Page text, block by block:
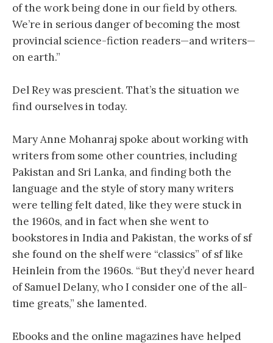
of the work being done in our field by others.
We’re in serious danger of becoming the most
provincial science-fiction readers—and writers—
on earth.”
Del Rey was prescient. That’s the situation we
find ourselves in today.
Mary Anne Mohanraj spoke about working with
writers from some other countries, including
Pakistan and Sri Lanka, and finding both the
language and the style of story many writers
were telling felt dated, like they were stuck in
the 1960s, and in fact when she went to
bookstores in India and Pakistan, the works of sf
she found on the shelf were “classics” of sf like
Heinlein from the 1960s. “But they’d never heard
of Samuel Delany, who I consider one of the all-
time greats,” she lamented.
Ebooks and the online magazines have helped